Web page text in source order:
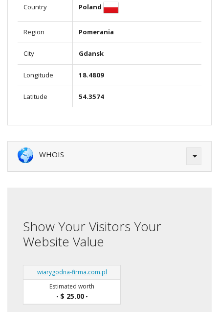
Country Poland
Region Pomerania
City Gdansk
Longitude 18.4809
Latitude 54.3574
WHOIS
Show Your Visitors Your
Website Value
wiarygodna-firma.com.pl
Estimated worth
• $ 25.00•